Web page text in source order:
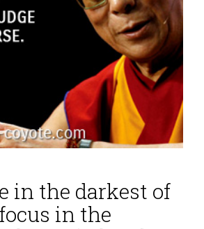
in the darkest of
in the